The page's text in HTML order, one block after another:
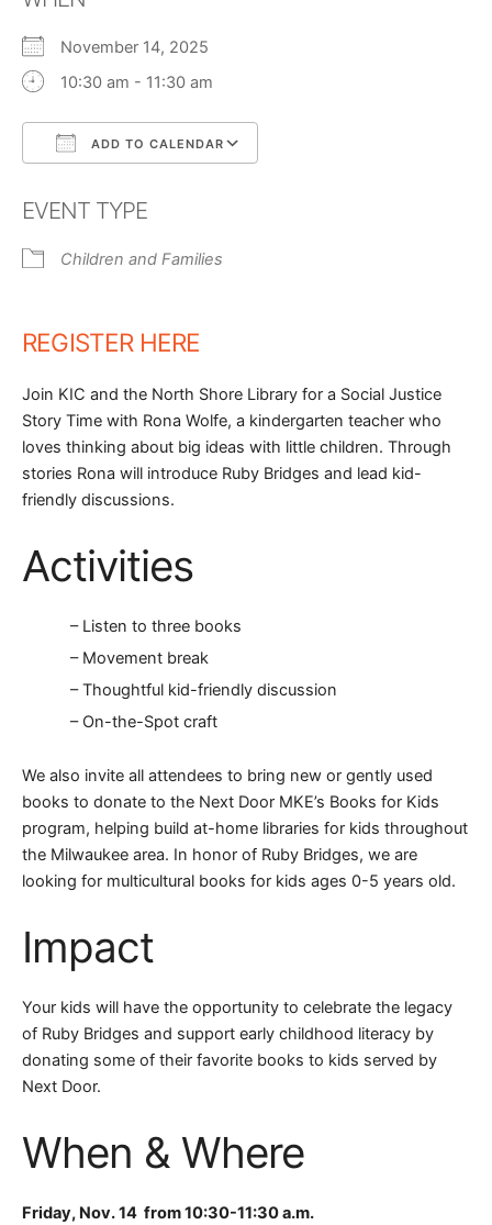
November 14, 2025
10:30 am - 11:30 am
ADD TO CALENDAR
EVENT TYPE
Children and Families
REGISTER HERE
Join KIC and the North Shore Library for a Social Justice
Story Time with Rona Wolfe, a kindergarten teacher who
loves thinking about big ideas with little children. Through
stories Rona will introduce Ruby Bridges and lead kid-
friendly discussions.
Activities
– Listen to three books
– Movement break
– Thoughtful kid-friendly discussion
– On-the-Spot craft
We also invite all attendees to bring new or gently used
books to donate to the Next Door MKE’s Books for Kids
program, helping build at-home libraries for kids throughout
the Milwaukee area. In honor of Ruby Bridges, we are
looking for multicultural books for kids ages 0-5 years old.
Impact
Your kids will have the opportunity to celebrate the legacy
of Ruby Bridges and support early childhood literacy by
donating some of their favorite books to kids served by
Next Door.
When & Where
Friday, Nov. 14 from 10:30-11:30 a.m.